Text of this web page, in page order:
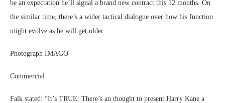
be an expectation he’ll signal a brand new contract this 12 months. On
the similar time, there’s a wider tactical dialogue over how his function
might evolve as he will get older.
Photograph IMAGO
Commercial
Falk stated: “It’s TRUE: There’s an thought to present Harry Kane a